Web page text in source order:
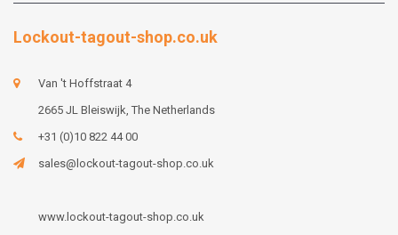
Lockout-tagout-shop.co.uk
Van 't Hoffstraat 4
2665 JL Bleiswijk, The Netherlands
+31 (0)10 822 44 00
sales@lockout-tagout-shop.co.uk
www.lockout-tagout-shop.co.uk